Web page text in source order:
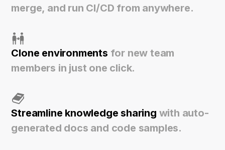
merge, and run CI/CD from anywhere.
Clone environments for new team
members in just one click.
Streamline knowledge sharing with auto-
generated docs and code samples.